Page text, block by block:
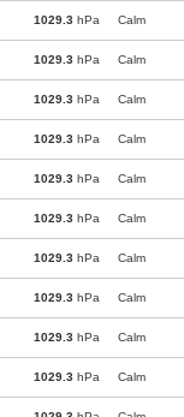
1029.3 hPa Calm
1029.3 hPa Calm
1029.3 hPa Calm
1029.3 hPa Calm
1029.3 hPa Calm
1029.3 hPa Calm
1029.3 hPa Calm
1029.3 hPa Calm
1029.3 hPa Calm
1029.3 hPa Calm